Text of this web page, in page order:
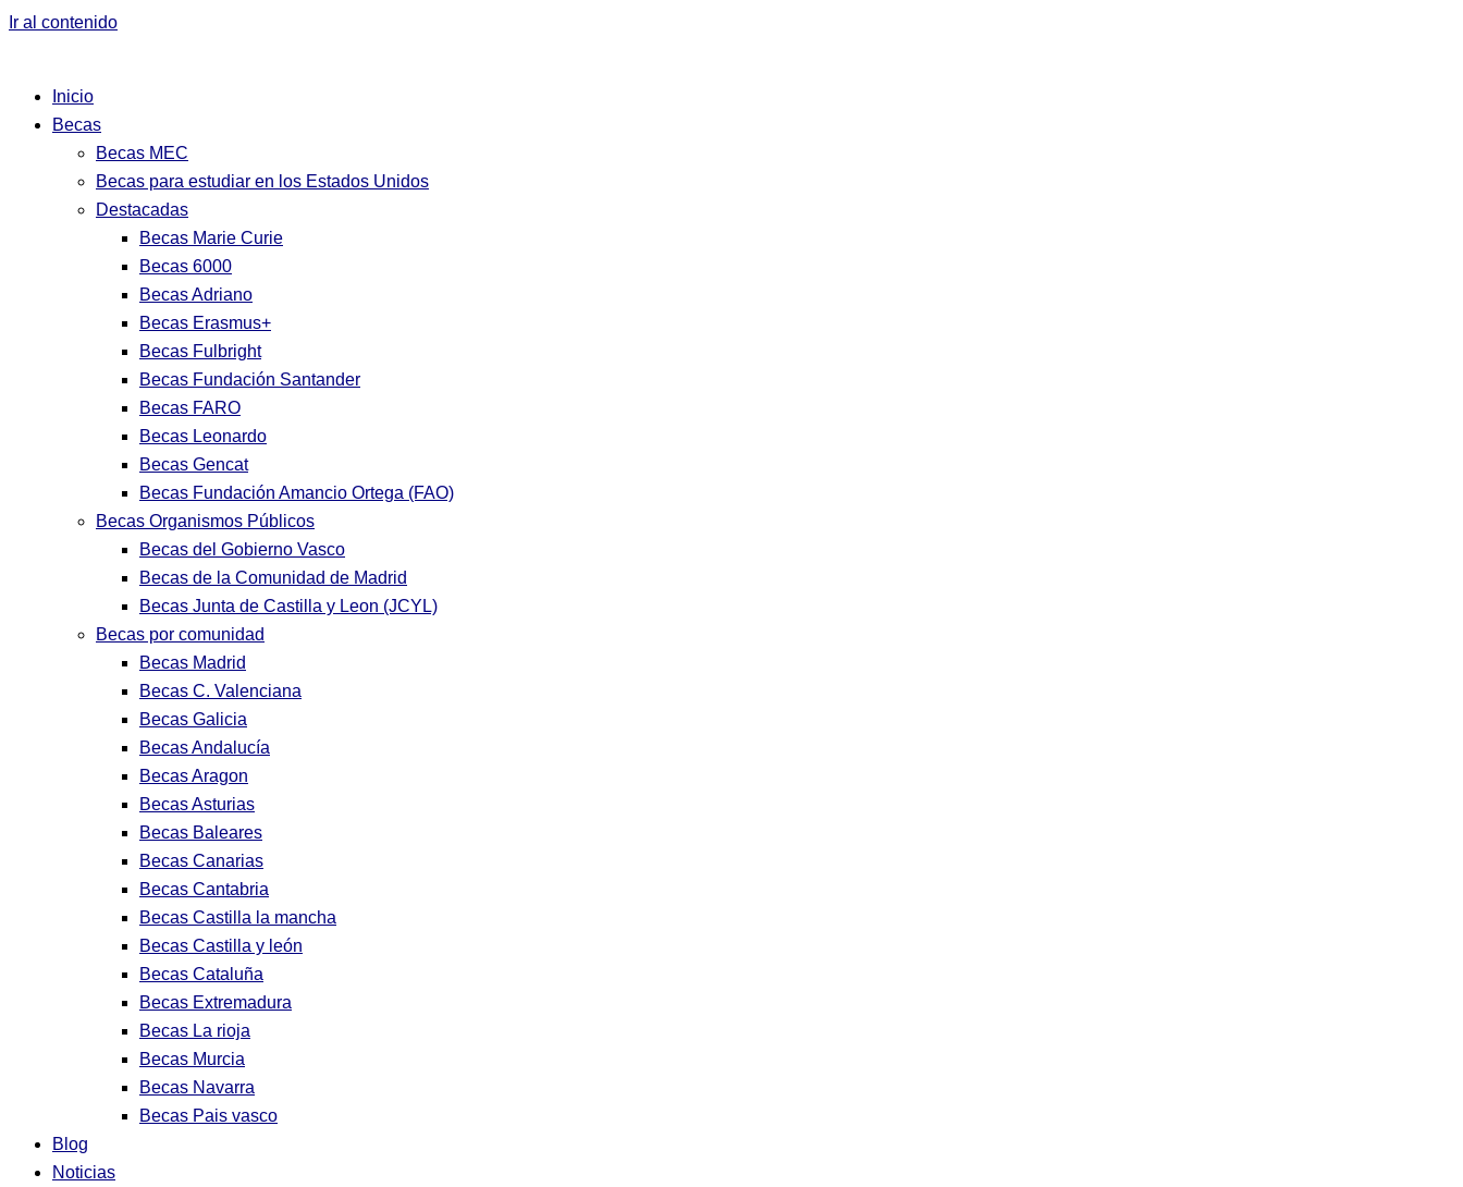
Ir al contenido
Inicio
Becas
Becas MEC
Becas para estudiar en los Estados Unidos
Destacadas
Becas Marie Curie
Becas 6000
Becas Adriano
Becas Erasmus+
Becas Fulbright
Becas Fundación Santander
Becas FARO
Becas Leonardo
Becas Gencat
Becas Fundación Amancio Ortega (FAO)
Becas Organismos Públicos
Becas del Gobierno Vasco
Becas de la Comunidad de Madrid
Becas Junta de Castilla y Leon (JCYL)
Becas por comunidad
Becas Madrid
Becas C. Valenciana
Becas Galicia
Becas Andalucía
Becas Aragon
Becas Asturias
Becas Baleares
Becas Canarias
Becas Cantabria
Becas Castilla la mancha
Becas Castilla y león
Becas Cataluña
Becas Extremadura
Becas La rioja
Becas Murcia
Becas Navarra
Becas Pais vasco
Blog
Noticias